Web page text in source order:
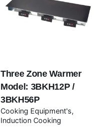
Three Zone Warmer
Model: 3BKH12P /
3BKH56P
Cooking Equipment's
Induction Cooking